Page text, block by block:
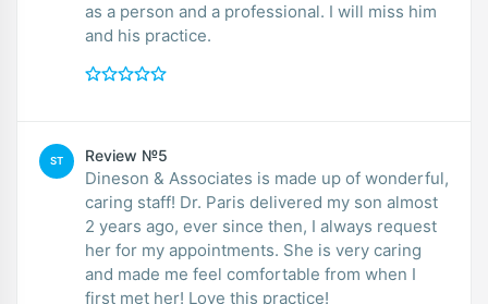
as a person and a professional. I will miss him
and his practice.
ST Review №5
Dineson & Associates is made up of wonderful,
caring staff! Dr. Paris delivered my son almost
2 years ago, ever since then, I always request
her for my appointments. She is very caring
and made me feel comfortable from when I
first met her! Love this practice!